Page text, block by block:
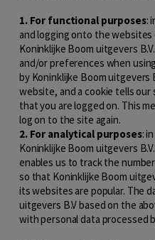
1. For functional purposes:
and logging onto the
Koninklijke Boom uitgevers
and/or preferences when
by Koninklijke Boom uitgevers
website, and a cookie tells
that you are logged on. This
log on to the site again.
2. For analytical purposes:
Koninklijke Boom uitgevers
enables us to track the
so that Koninklijke Boom
its websites are popular. The
uitgevers B.V based on the
with personal data processed